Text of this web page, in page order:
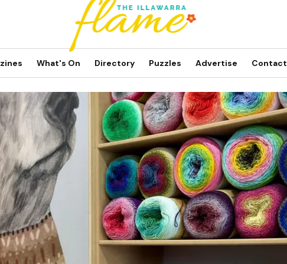
What's On Directory Puzzles Advertise Contact